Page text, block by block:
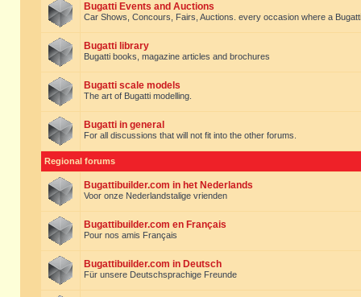
Bugatti Events and Auctions
Car Shows, Concours, Fairs, Auctions. every occasion where a
Bugatti library
Bugatti books, magazine articles and brochures
Bugatti scale models
The art of Bugatti modelling.
Bugatti in general
For all discussions that will not fit into the other forums.
Regional forums
Bugattibuilder.com in het Nederlands
Voor onze Nederlandstalige vrienden
Bugattibuilder.com en Français
Pour nos amis Français
Bugattibuilder.com in Deutsch
Für unsere Deutschsprachige Freunde